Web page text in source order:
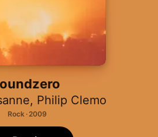
, Philip Clemo
Rock · 2009